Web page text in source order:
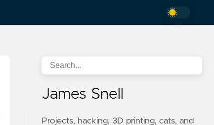
James Snell
Projects, hacking, 3D printing, cats, and